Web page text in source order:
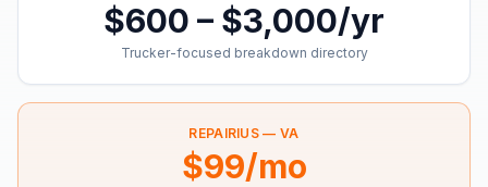
$600 – $3,000/yr
Trucker-focused breakdown directory
REPAIRIUS — VA
$99/mo